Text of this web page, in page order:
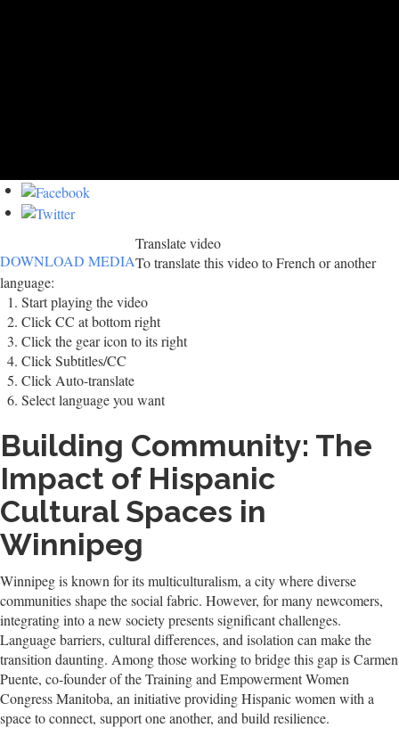
DOWNLOAD MEDIA
Translate video
To translate this video to French or another
language:
Start playing the video
Click CC at bottom right
Click the gear icon to its right
Click Subtitles/CC
Click Auto-translate
Select language you want
Building Community: The
Impact of Hispanic
Cultural Spaces in
Winnipeg
Winnipeg is known for its multiculturalism, a city where diverse
communities shape the social fabric. However, for many newcomers,
integrating into a new society presents significant challenges.
Language barriers, cultural differences, and isolation can make the
transition daunting. Among those working to bridge this gap is Carmen
Puente, co-founder of the Training and Empowerment Women
Congress Manitoba, an initiative providing Hispanic women with a
space to connect, support one another, and build resilience.